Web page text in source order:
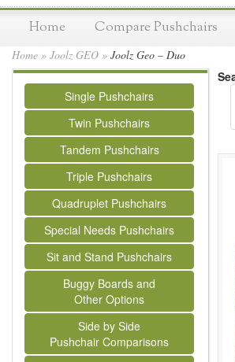
Home Compare Pushchairs
Home » Joolz GEO » Joolz Geo – Duo
Single Pushchairs
Twin Pushchairs
Tandem Pushchairs
Triple Pushchairs
Quadruplet Pushchairs
Special Needs Pushchairs
Sit and Stand Pushchairs
Buggy Boards and
Other Options
Side by Side
Pushchair Comparisons